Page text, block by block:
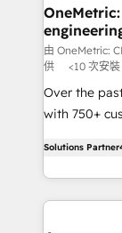
solutions.
needs,
fit like a glove. We’re committed to
highly
efficient
relationships.
powerhouse
what
由 OneMetric:
供
<10 次安裝
Over the
with 750+
150+
solutions to
Our Expertise 🔹 Onboarding &
Solutions Partner